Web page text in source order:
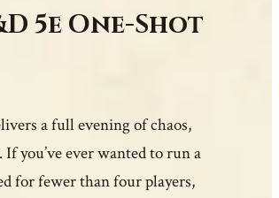
5e One-Shot
a full evening of chaos,
you’ve ever wanted to run a
for fewer than four players,